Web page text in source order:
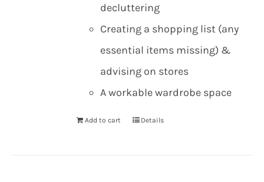
decluttering
Creating a shopping list (any
essential items missing) &
advising on stores
A workable wardrobe space
Add to cart Details